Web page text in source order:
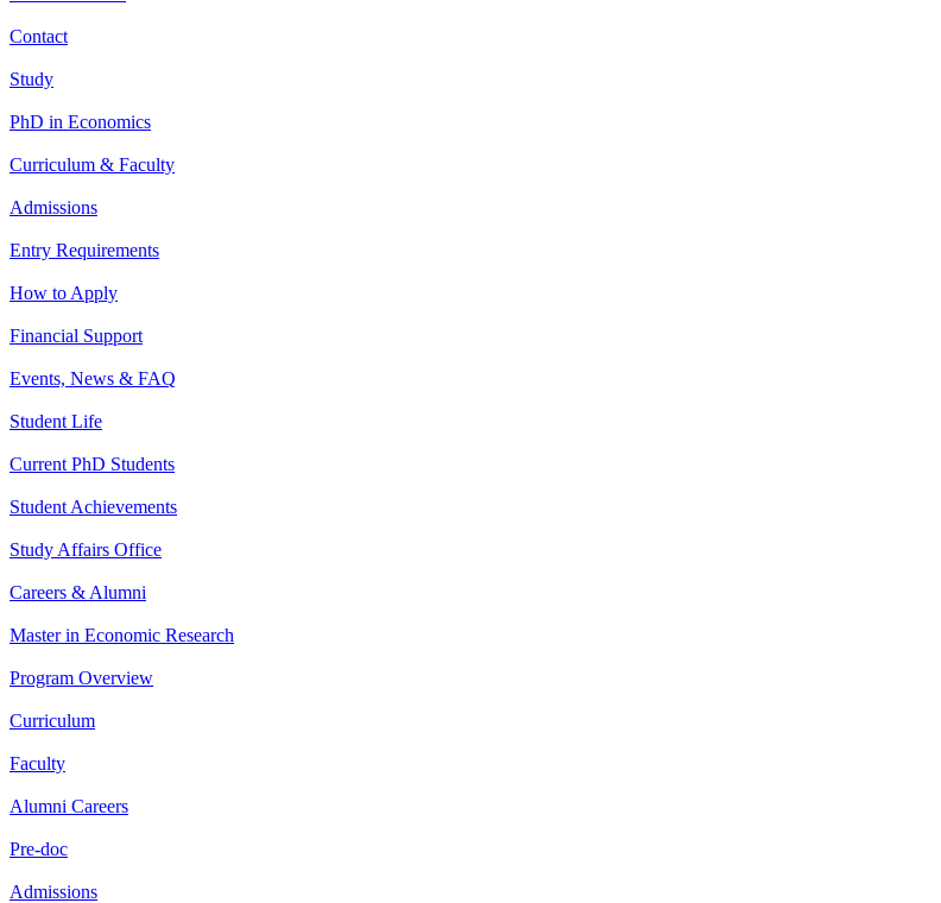
Contact
Study
PhD in Economics
Curriculum & Faculty
Admissions
Entry Requirements
How to Apply
Financial Support
Events, News & FAQ
Student Life
Current PhD Students
Student Achievements
Study Affairs Office
Careers & Alumni
Master in Economic Research
Program Overview
Curriculum
Faculty
Alumni Careers
Pre-doc
Admissions